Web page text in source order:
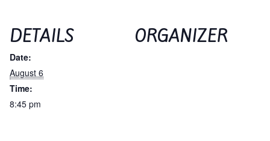
DVDs
Contact
DETAILS
Date:
August 6
Time:
8:45 pm
ORGANIZER